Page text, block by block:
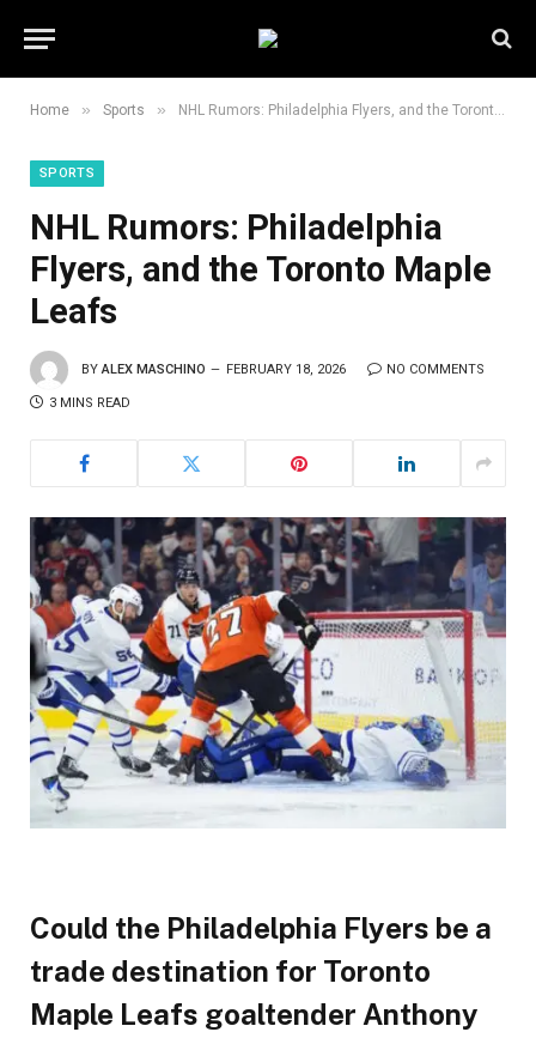
Home » Sports » NHL Rumors: Philadelphia Flyers, and the Toronto Maple Leafs
SPORTS
NHL Rumors: Philadelphia
Flyers, and the Toronto Maple
Leafs
BY ALEX MASCHINO FEBRUARY 18, 2026 NO COMMENTS
3 MINS READ
Could the Philadelphia Flyers be a
trade destination for Toronto
Maple Leafs goaltender Anthony